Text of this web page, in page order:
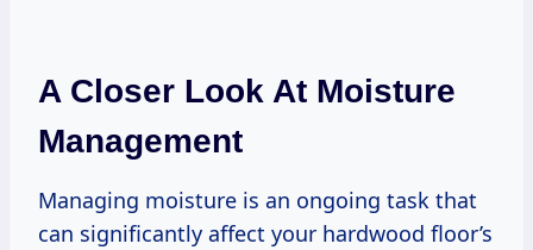
A Closer Look At Moisture
Management
Managing moisture is an ongoing task that
can significantly affect your hardwood floor’s